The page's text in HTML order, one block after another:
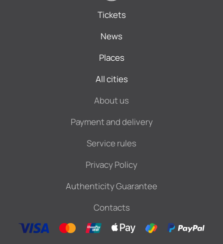
Tickets
News
Places
All cities
About us
Payment and delivery
Service rules
Privacy Policy
Authenticity Guarantee
Contacts